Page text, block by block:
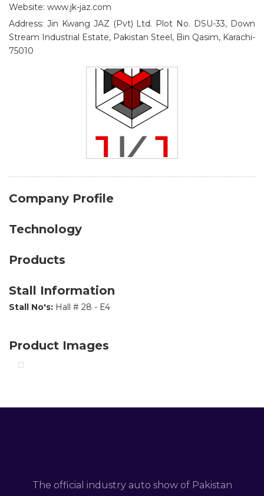
Website: www.jk-jaz.com
Address: Jin Kwang JAZ (Pvt) Ltd. Plot No. DSU-33, Down
Stream Industrial Estate, Pakistan Steel, Bin Qasim, Karachi-
75010
Company Profile
Technology
Products
Stall Information
Stall No's: Hall # 28 - E4
Product Images
The official industry auto show of Pakistan